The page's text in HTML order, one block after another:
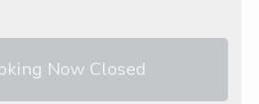
Now Closed